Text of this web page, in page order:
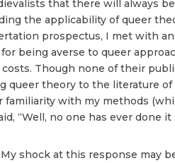
that there will always be
the applicability of queer
prospectus, I met with
being averse to queer
Though none of their
theory to the literature
with my methods
“Well, no one has ever done it
shock at this response may